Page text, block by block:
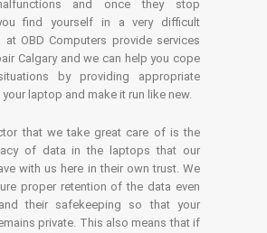
and once they stop
find yourself in a very difficult
at OBD Computers provide services
Calgary and we can help you cope
by providing appropriate
laptop and make it run like new.
that we take great care of is the
of data in the laptops that our
with us here in their own trust. We
proper retention of the data even
their safekeeping so that your
private. This also means that if